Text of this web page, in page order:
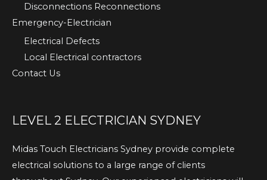
Disconnections Reconnections
Emergency-Electrician
Electrical Defects
Local Electrical contractors
Contact Us
LEVEL 2 ELECTRICIAN SYDNEY
Midas Touch Electricians Sydney provide complete
electrical solutions to a large range of clients